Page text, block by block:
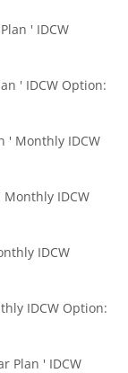
Fund
3-6 Months Debt
' IDCW
' IDCW Option:
' Monthly IDCW
IDCW
IDCW
IDCW Option:
Plan ' IDCW